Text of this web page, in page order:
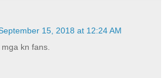
15, 2018 at 12:24 AM
kn fans.